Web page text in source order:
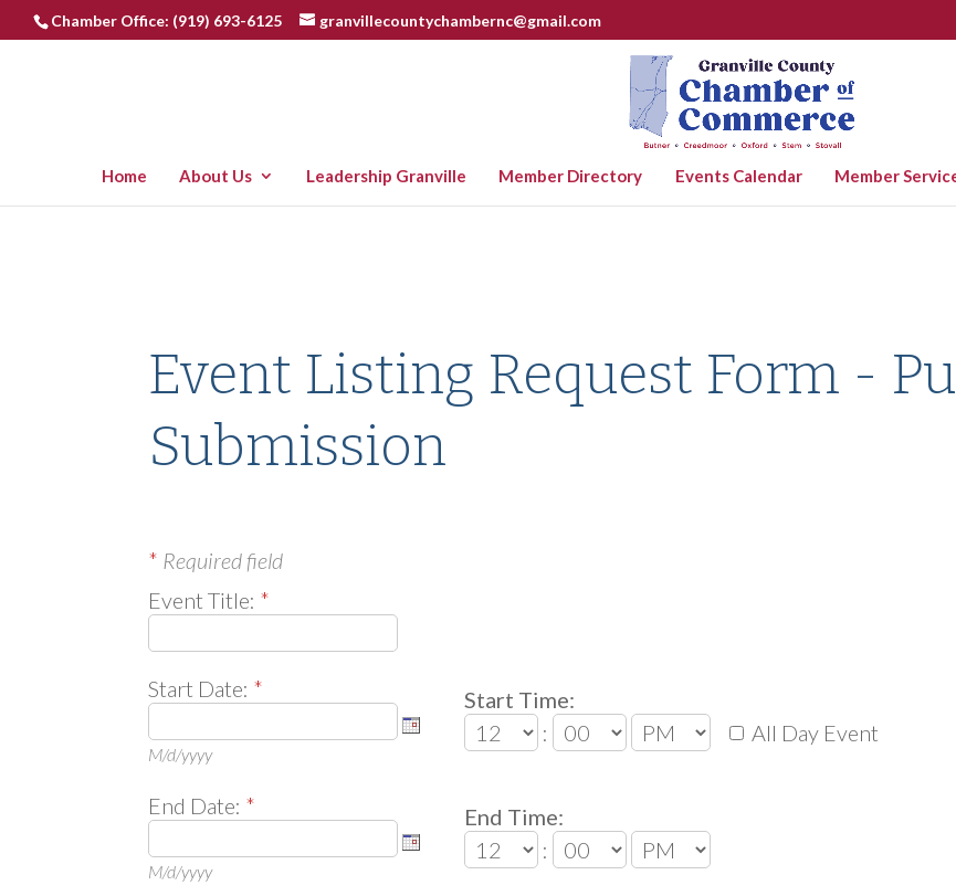
Chamber Office: (919) 693-6125 granvillecountychambernc@gmail.com
Home About Us Leadership Granville Member Directory Events Calendar Member
Event Listing Request Form -
Submission
* Required field
Event Title: *
Start Date: *
M/d/yyyy
Start Time:
:
All Day Event
End Date: *
M/d/yyyy
End Time:
: